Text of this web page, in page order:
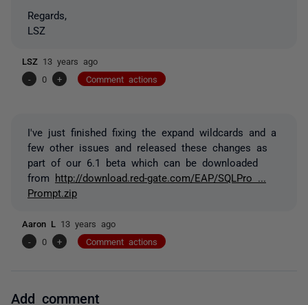
Regards,
LSZ
LSZ 13 years ago
-
0 + Comment actions
I've just finished fixing the expand wildcards and a
few other issues and released these changes as
part of our 6.1 beta which can be downloaded
from http://download.red-gate.com/EAP/SQLPro ...
Prompt.zip
Aaron L 13 years ago
-
0 + Comment actions
Add comment